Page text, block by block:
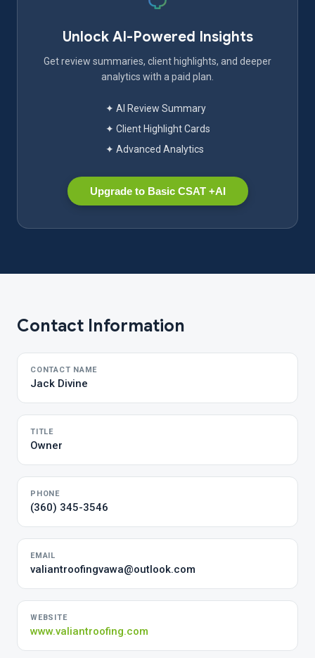
Unlock AI-Powered Insights
Get review summaries, client highlights, and deeper
analytics with a paid plan.
✦ AI Review Summary
✦ Client Highlight Cards
✦ Advanced Analytics
Upgrade to Basic CSAT +AI
Contact Information
CONTACT NAME
Jack Divine
TITLE
Owner
PHONE
(360) 345-3546
EMAIL
valiantroofingvawa@outlook.com
WEBSITE
www.valiantroofing.com